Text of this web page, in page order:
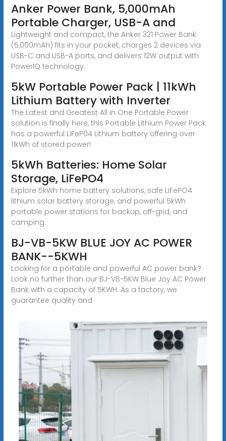
Anker Power Bank, 5,000mAh
Portable Charger, USB-A and
Lightweight and compact, the Anker 321 Power Bank
(5,000mAh) fits in your pocket, charges 2 devices via
USB-C and USB-A ports, and delivers 12W output with
PowerIQ technology.
5kW Portable Power Pack | 11kWh
Lithium Battery with Inverter
The Latest and Greatest All in One Portable Power
solution is finally here, this Portable Lithium Power Pack
has a powerful LiFeP04 Lithium battery offering over
11kWh of stored power!
5kWh Batteries: Home Solar
Storage, LiFePO4
Explore 5kWh home battery solutions, safe LiFePO4
lithium solar battery storage, and powerful 5kWh
portable power stations for backup, off-grid, and
camping.
BJ-VB-5KW BLUE JOY AC POWER
BANK--5KWH
Looking for a portable and powerful AC power bank?
Look no further than our BJ-VB-5KW Blue Joy AC Power
Bank with a capacity of 5KWH. As a factory, we
guarantee quality and